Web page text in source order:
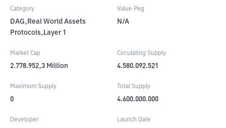
Category
DAG,Real World Assets
Protocols,Layer 1
Value Peg
N/A
Market Cap
2.778.952,3 Million
Circulating Supply
4.580.092.521
Maximum Supply
0
Total Supply
4.600.000.000
Developer Launch Date